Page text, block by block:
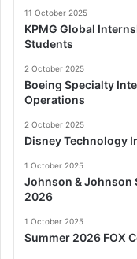
11 October 2025
KPMG Global
Students
2 October 2025
Boeing Specialty
Operations
2 October 2025
Disney Technology
1 October 2025
Johnson & Johnson
2026
1 October 2025
Summer 2026 FOX